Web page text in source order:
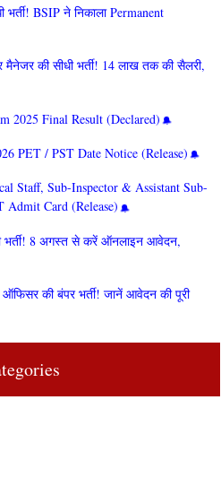
BSIP ने निकाला Permanent
की सीधी भर्ती! 14 लाख तक की सैलरी,
2025 Final Result (Declared)
PET / PST Date Notice (Release)
Staff, Sub-Inspector & Assistant Sub-
Admit Card (Release)
भर्ती! 8 अगस्त से करें ऑनलाइन आवेदन,
की बंपर भर्ती! जानें आवेदन की पूरी